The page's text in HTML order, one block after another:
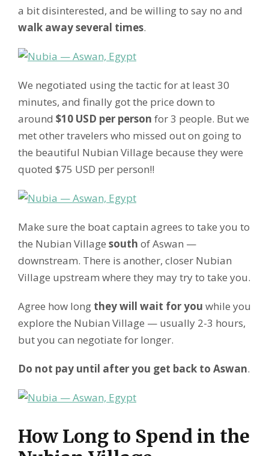
a bit disinterested, and be willing to say no and
walk away several times.
We negotiated using the tactic for at least 30
minutes, and finally got the price down to
around $10 USD per person for 3 people. But we
met other travelers who missed out on going to
the beautiful Nubian Village because they were
quoted $75 USD per person!!
Make sure the boat captain agrees to take you to
the Nubian Village south of Aswan —
downstream. There is another, closer Nubian
Village upstream where they may try to take you.
Agree how long they will wait for you while you
explore the Nubian Village — usually 2-3 hours,
but you can negotiate for longer.
Do not pay until after you get back to Aswan.
How Long to Spend in the